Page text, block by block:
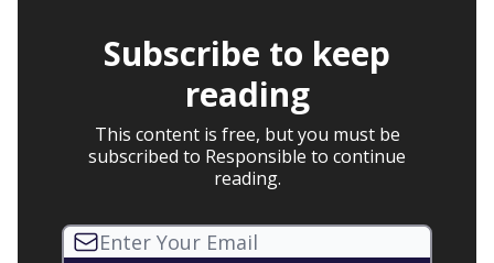
Subscribe to keep
reading
This content is free, but you must be
subscribed to Responsible to continue
reading.